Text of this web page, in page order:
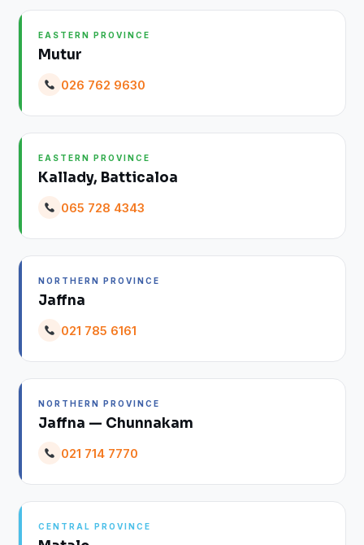
EASTERN PROVINCE
Mutur
026 762 9630
EASTERN PROVINCE
Kallady, Batticaloa
065 728 4343
NORTHERN PROVINCE
Jaffna
021 785 6161
NORTHERN PROVINCE
Jaffna — Chunnakam
021 714 7770
CENTRAL PROVINCE